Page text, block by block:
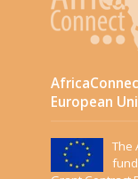
European
The